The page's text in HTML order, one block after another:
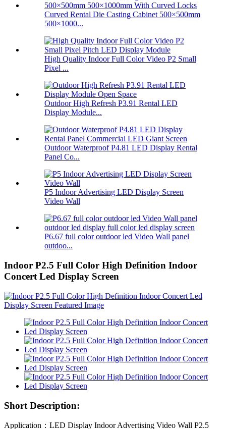
Curved Rental Die Casting Cabinet 500×500mm
500×1000...
High Quality Indoor Full Color Video P2 Small
Pixel ...
Outdoor High Refresh P3.91 Rental LED
Display Module...
Outdoor Waterproof P4.81 LED Display Rental
Panel Co...
P5 Indoor Advertising LED Display Screen
Video Wall
P6.67 full color outdoor led Video Wall panel
outdoo...
Indoor P2.5 Full Color High Definition Indoor
Concert Led Display Screen
Short Description:
Application：LED Display Indoor Advertising Video Wall P2.5